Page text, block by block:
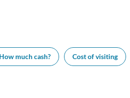
How much cash? Cost of visiting